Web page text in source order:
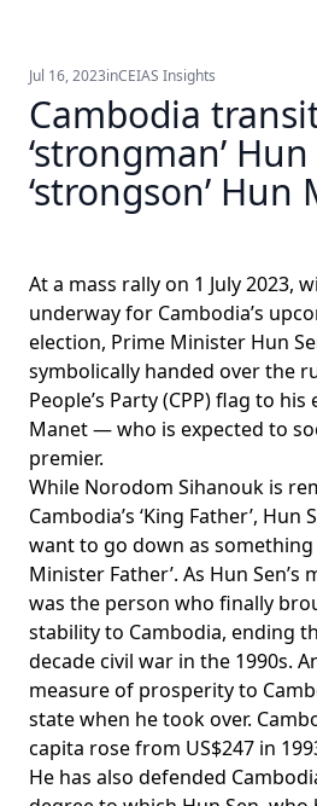
Jul 16, 2023inCEIAS Insights
Cambodia
‘strongman’
‘strongson’ Hun
At a mass rally on 1 July 2023,
underway for Cambodia’s
election, Prime Minister Hun
symbolically handed overthe
People’s Party (CPP) flag to
Manet — who is expected to
premier.
While Norodom Sihanouk is
Cambodia’s ‘King Father’,
want to go down as something
Minister Father’. As Hun
was the person who finally
stabilityto Cambodia, ending
decade civil war in the 1990s.
measure of prosperity to
state when he took over.
capita rosefrom US$247 in
He has also defended